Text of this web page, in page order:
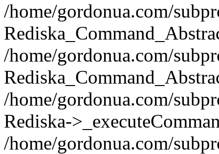
/home/gordonua.com/
/home/gordonua.com/
/home/gordonua.com/
Rediska-
/home/gordonua.com/